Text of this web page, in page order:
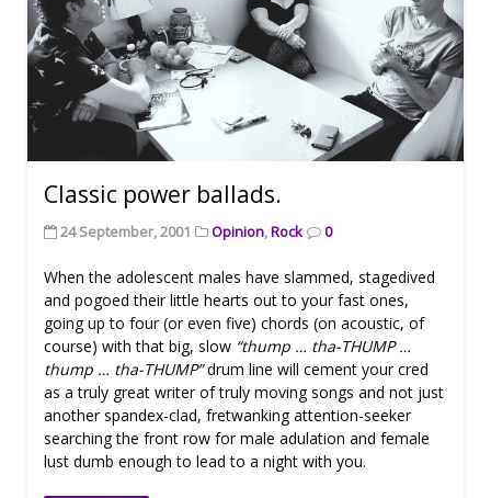
Classic power ballads.
24 September, 2001 Opinion,Rock 0
When the adolescent males have slammed, stagedived
and pogoed their little hearts out to your fast ones,
going up to four (or even five) chords (on acoustic, of
course) with that big, slow “thump … tha-THUMP …
thump … tha-THUMP”drum line will cement your cred
as a truly great writer of truly moving songs and not just
another spandex-clad, fretwanking attention-seeker
searching the front row for male adulation and female
lust dumb enough to lead to a night with you.